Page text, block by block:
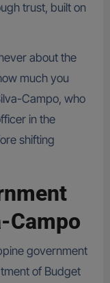
trust, built on
about the
much you
Campo, who
in the
shifting
Campo
government
of Budget